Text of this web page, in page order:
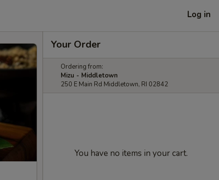
Log in
Your Order
Ordering from:
Mizu - Middletown
250 E Main Rd Middletown, RI 02842
You have no items in your cart.